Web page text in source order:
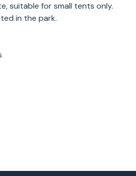
suitable for small tents only.
in the park.